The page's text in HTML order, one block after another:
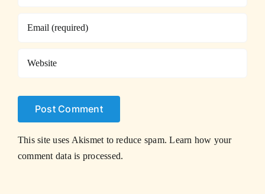
This site uses Akismet to reduce spam.Learn how your
comment data is processed.